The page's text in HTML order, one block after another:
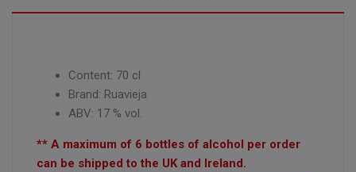
Content: 70 cl
Brand: Ruavieja
ABV: 17 % vol.
** A maximum of 6 bottles of alcohol per order
can be shipped to the UK and Ireland.